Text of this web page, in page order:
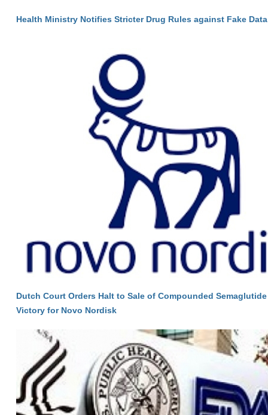
Health Ministry Notifies Stricter Drug Rules against Fake Data
Dutch Court Orders Halt to Sale of Compounded
Victory for Novo Nordisk